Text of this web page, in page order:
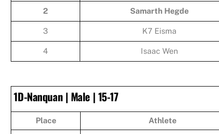
2 Samarth Hegde
3 K7 Eisma
4 Isaac Wen
1D-Nanquan | Male | 15-17
Place Athlete